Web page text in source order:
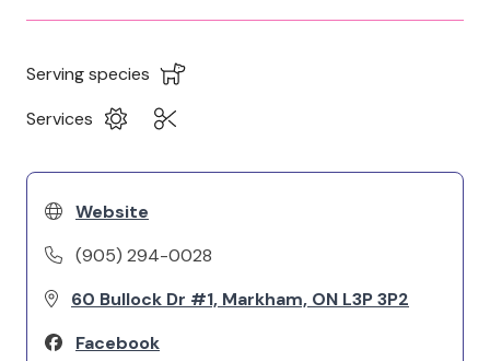
Serving species
Services
Website
(905) 294-0028
60 Bullock Dr #1, Markham, ON L3P 3P2
Facebook